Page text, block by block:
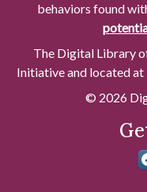
behaviors found
The Digital Library
Initiative and located
© 2026